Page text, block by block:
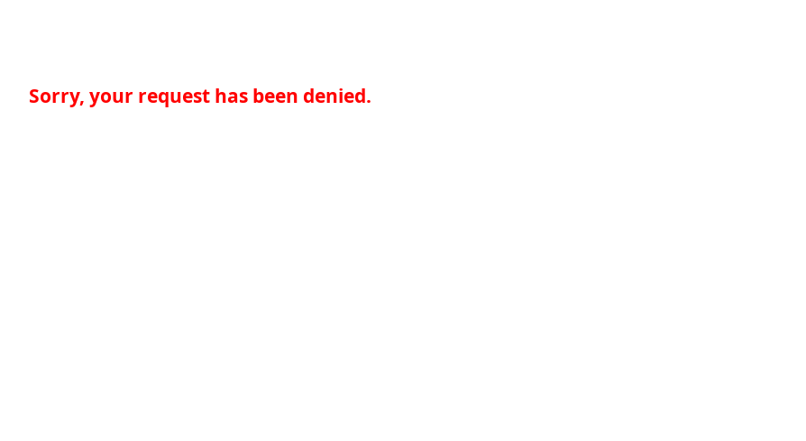
Sorry, your request has been denied.